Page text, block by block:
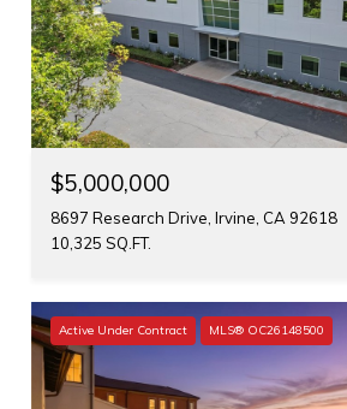
$5,000,000
8697 Research Drive, Irvine, CA 92618
10,325 SQ.FT.
Active Under Contract MLS® OC26148500